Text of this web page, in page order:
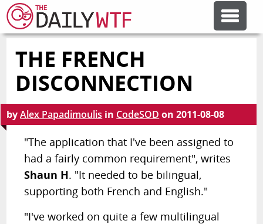
FEATURE ARTICLES
ERROR'D
FORUMS
OTHER ARTICLES
THE FRENCH
DISCONNECTION
byAlex Papadimoulis in CodeSOD on2011-08-08
"The application that I've been assigned to
had a fairly common requirement", writes
Shaun H. "It needed to be bilingual,
supporting both French and English."
"I've worked on quite a few multilingual